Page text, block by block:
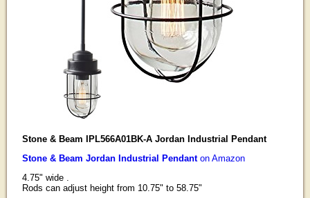
Stone & Beam IPL566A01BK-A Jordan Industrial Pendant
Stone & Beam Jordan Industrial Pendanton Amazon
4.75" wide .
Rods can adjust height from 10.75" to 58.75"